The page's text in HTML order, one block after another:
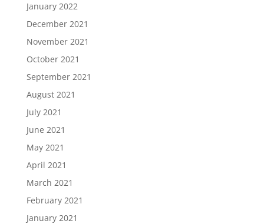
January 2022
December 2021
November 2021
October 2021
September 2021
August 2021
July 2021
June 2021
May 2021
April 2021
March 2021
February 2021
January 2021